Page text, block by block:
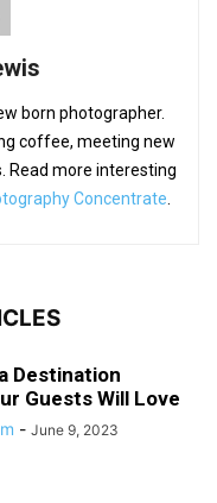
born photographer.
coffee, meeting new
Read more interesting
Concentrate
Destination
Guests Will Love
- June 9, 2023